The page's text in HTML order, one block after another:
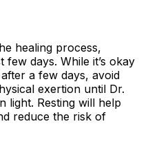
healing process,
days. While it’s okay
a few days, avoid
exertion until Dr.
light. Resting will help
reduce the risk of